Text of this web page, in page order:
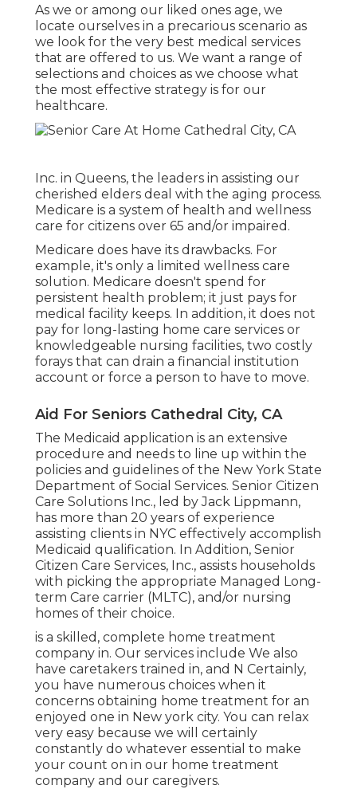
As we or among our liked ones age, we
locate ourselves in a precarious scenario as
we look for the very best medical services
that are offered to us. We want a range of
selections and choices as we choose what
the most effective strategy is for our
healthcare.
Inc. in Queens, the leaders in assisting our
cherished elders deal with the aging process.
Medicare is a system of health and wellness
care for citizens over 65 and/or impaired.
Medicare does have its drawbacks. For
example, it's only a limited wellness care
solution. Medicare doesn't spend for
persistent health problem; it just pays for
medical facility keeps. In addition, it does not
pay for long-lasting home care services or
knowledgeable nursing facilities, two costly
forays that can drain a financial institution
account or force a person to have to move.
Aid For Seniors Cathedral City, CA
The Medicaid application is an extensive
procedure and needs to line up within the
policies and guidelines of the New York State
Department of Social Services. Senior Citizen
Care Solutions Inc., led by Jack Lippmann,
has more than 20 years of experience
assisting clients in NYC effectively accomplish
Medicaid qualification. In Addition, Senior
Citizen Care Services, Inc., assists households
with picking the appropriate Managed Long-
term Care carrier (MLTC), and/or nursing
homes of their choice.
is a skilled, complete home treatment
company in. Our services include We also
have caretakers trained in, and N Certainly,
you have numerous choices when it
concerns obtaining home treatment for an
enjoyed one in New york city. You can relax
very easy because we will certainly
constantly do whatever essential to make
your count on in our home treatment
company and our caregivers.